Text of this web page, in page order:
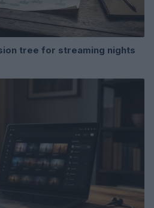
tree for streaming nights